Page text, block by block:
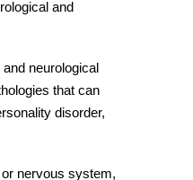
and
neurological
that can
disorder,
nervous system,